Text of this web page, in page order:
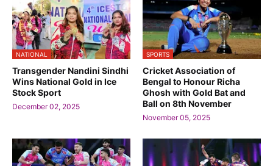
NATIONAL
Transgender Nandini Sindhi
Wins National Gold in Ice
Stock Sport
December 02, 2025
SPORTS
Cricket Association of
Bengal to Honour Richa
Ghosh with Gold Bat and
Ball on 8th November
November 05, 2025